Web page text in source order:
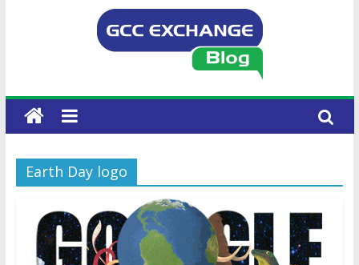
Earth Day logo